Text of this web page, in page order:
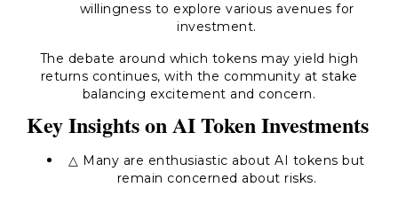
willingness to explore various avenues for
investment.
The debate around which tokens may yield high
returns continues, with the community at stake
balancing excitement and concern.
Key Insights on AI Token Investments
△ Many are enthusiastic about AI tokens but
remain concerned about risks.